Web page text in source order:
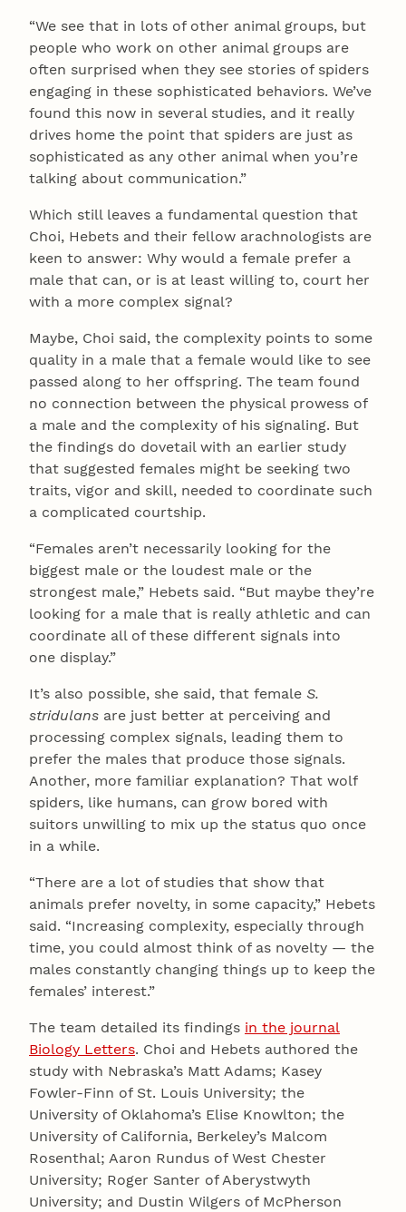
“We see that in lots of other animal groups, but
people who work on other animal groups are
often surprised when they see stories of spiders
engaging in these sophisticated behaviors. We’ve
found this now in several studies, and it really
drives home the point that spiders are just as
sophisticated as any other animal when you’re
talking about communication.”
Which still leaves a fundamental question that
Choi, Hebets and their fellow arachnologists are
keen to answer: Why would a female prefer a
male that can, or is at least willing to, court her
with a more complex signal?
Maybe, Choi said, the complexity points to some
quality in a male that a female would like to see
passed along to her offspring. The team found
no connection between the physical prowess of
a male and the complexity of his signaling. But
the findings do dovetail with an earlier study
that suggested females might be seeking two
traits, vigor and skill, needed to coordinate such
a complicated courtship.
“Females aren’t necessarily looking for the
biggest male or the loudest male or the
strongest male,” Hebets said. “But maybe they’re
looking for a male that is really athletic and can
coordinate all of these different signals into
one display.”
It’s also possible, she said, that female S.
stridulans are just better at perceiving and
processing complex signals, leading them to
prefer the males that produce those signals.
Another, more familiar explanation? That wolf
spiders, like humans, can grow bored with
suitors unwilling to mix up the status quo once
in a while.
“There are a lot of studies that show that
animals prefer novelty, in some capacity,” Hebets
said. “Increasing complexity, especially through
time, you could almost think of as novelty — the
males constantly changing things up to keep the
females’ interest.”
The team detailed its findings in the journal
Biology Letters. Choi and Hebets authored the
study with Nebraska’s Matt Adams; Kasey
Fowler-Finn of St. Louis University; the
University of Oklahoma’s Elise Knowlton; the
University of California, Berkeley’s Malcom
Rosenthal; Aaron Rundus of West Chester
University; Roger Santer of Aberystwyth
University; and Dustin Wilgers of McPherson